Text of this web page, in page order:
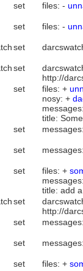
set files: -
set files: -
set
set
http://
set files: +
nosy: +
title:
set
set
set files: +
title: add
set
http://
set
set
set files: +